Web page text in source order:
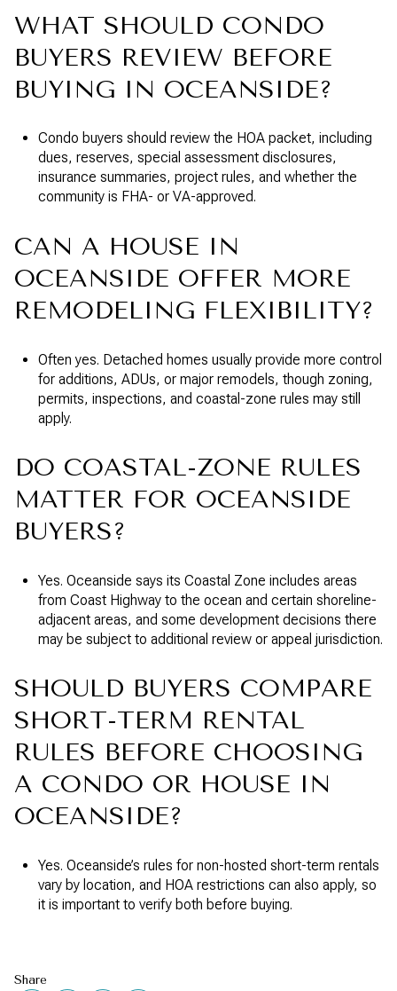
WHAT SHOULD CONDO
BUYERS REVIEW BEFORE
BUYING IN OCEANSIDE?
Condo buyers should review the HOA packet, including
dues, reserves, special assessment disclosures,
insurance summaries, project rules, and whether the
community is FHA- or VA-approved.
CAN A HOUSE IN
OCEANSIDE OFFER MORE
REMODELING FLEXIBILITY?
Often yes. Detached homes usually provide more control
for additions, ADUs, or major remodels, though zoning,
permits, inspections, and coastal-zone rules may still
apply.
DO COASTAL-ZONE RULES
MATTER FOR OCEANSIDE
BUYERS?
Yes. Oceanside says its Coastal Zone includes areas
from Coast Highway to the ocean and certain shoreline-
adjacent areas, and some development decisions there
may be subject to additional review or appeal jurisdiction.
SHOULD BUYERS COMPARE
SHORT-TERM RENTAL
RULES BEFORE CHOOSING
A CONDO OR HOUSE IN
OCEANSIDE?
Yes. Oceanside’s rules for non-hosted short-term rentals
vary by location, and HOA restrictions can also apply, so
it is important to verify both before buying.
Share